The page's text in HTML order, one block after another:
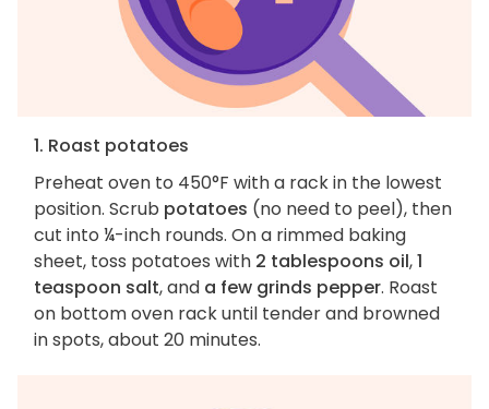
1. Roast potatoes
Preheat oven to 450°F with a rack in the lowest
position. Scrub potatoes (no need to peel), then
cut into ¼-inch rounds. On a rimmed baking
sheet, toss potatoes with 2 tablespoons oil,1
teaspoon salt, and a few grinds pepper. Roast
on bottom oven rack until tender and browned
in spots, about 20 minutes.